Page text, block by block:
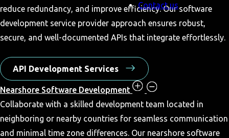
Contact us
reduce redundancy, and improve efficiency. Our software
development service provider approach ensures robust,
secure, and well-documented APIs that integrate effortlessly.
API Development Services
Nearshore Software Development
Collaborate with a skilled development team located in
neighboring or nearby countries for seamless communication
and minimal time zone differences. Our nearshore software